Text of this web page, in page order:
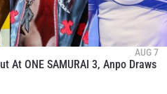
AUG 7
At ONE SAMURAI 3, Anpo Draws